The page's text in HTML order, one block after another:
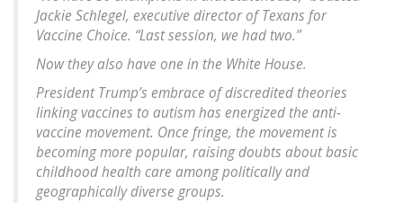
Jackie Schlegel, executive director of Texans for
Vaccine Choice. “Last session, we had two.”
Now they also have one in the White House.
President Trump’s embrace of discredited theories
linking vaccines to autism has energized the anti-
vaccine movement. Once fringe, the movement is
becoming more popular, raising doubts about basic
childhood health care among politically and
geographically diverse groups.